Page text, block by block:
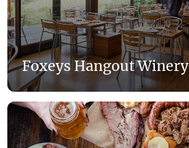
Foxeys Hangout Winery